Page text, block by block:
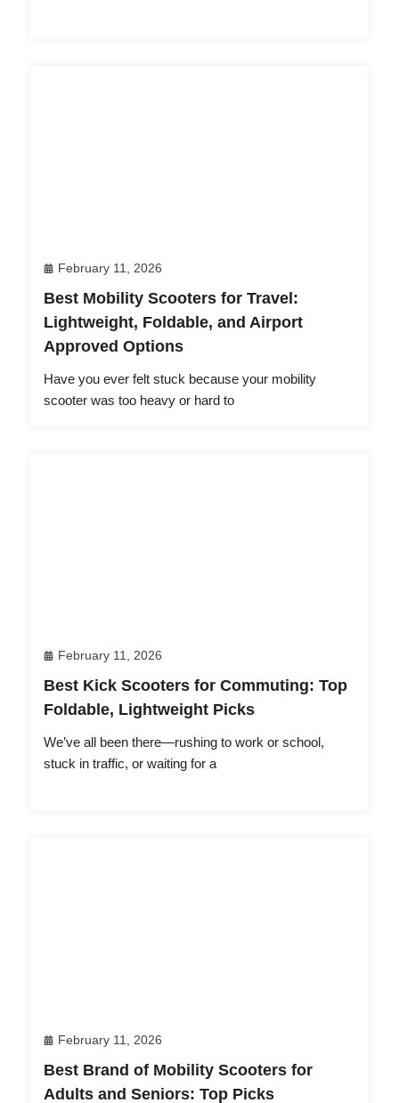
February 11, 2026
Best Mobility Scooters for Travel:
Lightweight, Foldable, and Airport
Approved Options
Have you ever felt stuck because your mobility
scooter was too heavy or hard to
February 11, 2026
Best Kick Scooters for Commuting: Top
Foldable, Lightweight Picks
We’ve all been there—rushing to work or school,
stuck in traffic, or waiting for a
February 11, 2026
Best Brand of Mobility Scooters for
Adults and Seniors: Top Picks